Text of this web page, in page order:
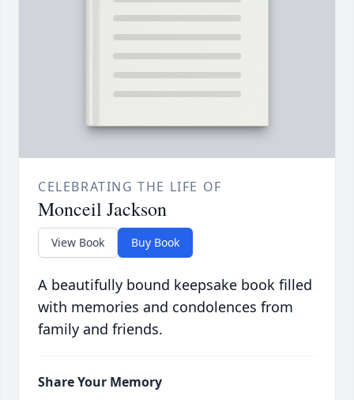
CELEBRATING THE LIFE OF
Monceil Jackson
View Book Buy Book
A beautifully bound keepsake book filled
with memories and condolences from
family and friends.
Share Your Memory